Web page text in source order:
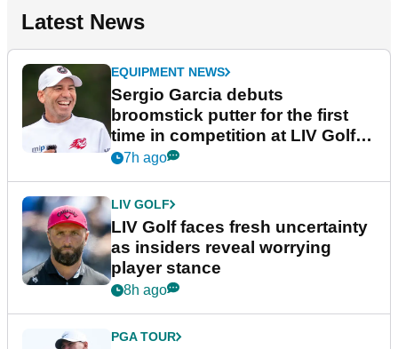
Latest News
EQUIPMENT NEWS
Sergio Garcia debuts
broomstick putter for the first
time in competition at LIV Golf
New York
7h ago
LIV GOLF
LIV Golf faces fresh uncertainty
as insiders reveal worrying
player stance
8h ago
PGA TOUR